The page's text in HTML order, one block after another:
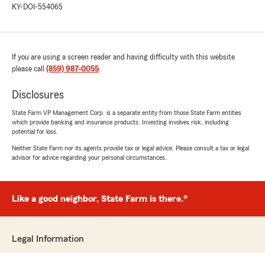
KY-DOI-554065
If you are using a screen reader and having difficulty with this website
please call (859) 987-0055.
Disclosures
State Farm VP Management Corp. is a separate entity from those State Farm entities
which provide banking and insurance products. Investing involves risk, including
potential for loss.
Neither State Farm nor its agents provide tax or legal advice. Please consult a tax or legal
advisor for advice regarding your personal circumstances.
Like a good neighbor, State Farm is there.®
Legal Information